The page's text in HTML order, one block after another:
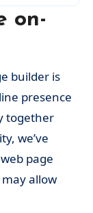
on-
builder is
presence
together
we’ve
page
allow